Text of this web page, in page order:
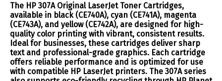
The HP 307A Original LaserJet Toner Cartridges,
available in black (CE740A), cyan (CE741A), magenta
(CE743A), and yellow (CE742A), are designed for high-
quality color printing with vibrant, consistent results.
Ideal for businesses, these cartridges deliver sharp
text and professional-grade graphics. Each cartridge
offers reliable performance and is optimized for use
with compatible HP LaserJet printers. The 307A series